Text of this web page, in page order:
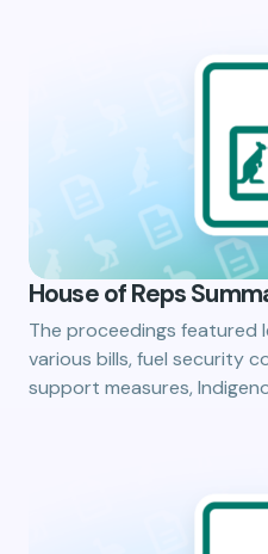
House of Reps
The proceedings featured
various bills, fuel security
support measures,